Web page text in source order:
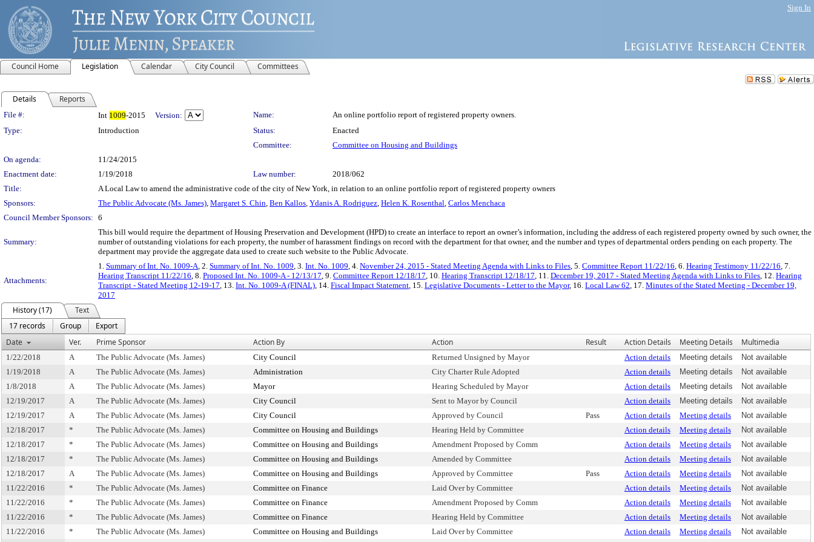
Sign In
Council Home Legislation Calendar City Council Committees
Details Reports
Legislation Details
File #: Int 1009-2015 Version: Name:
An online portfolio report of registered property owners.
Type:
Introduction Status:
Enacted
Committee:
Committee on Housing and Buildings
On agenda:
11/24/2015
Enactment date:
1/19/2018 Law number:
2018/062
Title:
A Local Law to amend the administrative code of the city of New York, in relation to an online portfolio report of registered property owners
Sponsors:
The Public Advocate (Ms. James), Margaret S. Chin, Ben Kallos, Ydanis A. Rodriguez, Helen K. Rosenthal, Carlos Menchaca
Council Member Sponsors: 6
Summary:
This bill would require the department of Housing Preservation and Development (HPD) to create an interface to report an owner’s information, including the address of each registered property owned by such owner, the
number of outstanding violations for each property, the number of harassment findings on record with the department for that owner, and the number and types of departmental orders pending on each property. The
department may provide the aggregate data used to create such website to the Public Advocate.
Attachments:
1. Summary of Int. No. 1009-A, 2. Summary of Int. No. 1009, 3. Int. No. 1009, 4. November 24, 2015 - Stated Meeting Agenda with Links to Files, 5. Committee Report 11/22/16, 6. Hearing Testimony 11/22/16, 7.
Hearing Transcript 11/22/16, 8. Proposed Int. No. 1009-A - 12/13/17, 9. Committee Report 12/18/17, 10. Hearing Transcript 12/18/17, 11. December 19, 2017 - Stated Meeting Agenda with Links to Files, 12. Hearing
Transcript - Stated Meeting 12-19-17, 13. Int. No. 1009-A (FINAL), 14. Fiscal Impact Statement, 15. Legislative Documents - Letter to the Mayor, 16. Local Law 62, 17. Minutes of the Stated Meeting - December 19,
2017
History (17)
Text
17 records
Group
Export
Date
Ver. Prime Sponsor Action By Action Result Action Details Meeting Details Multimedia
1/22/2018 A The Public Advocate (Ms. James) City Council Returned Unsigned by Mayor Action details Meeting details
Not available
1/19/2018
A The Public Advocate (Ms. James) Administration City Charter Rule Adopted Action details Meeting details
Not available
1/8/2018
A The Public Advocate (Ms. James) Mayor Hearing Scheduled by Mayor Action details Meeting details
Not available
12/19/2017
A The Public Advocate (Ms. James) City Council Sent to Mayor by Council Action details Meeting details
Not available
12/19/2017
A The Public Advocate (Ms. James) City Council Approved by Council Pass Action details Meeting details
Not available
12/18/2017
* The Public Advocate (Ms. James) Committee on Housing and Buildings Hearing Held by Committee Action details Meeting details
Not available
12/18/2017
* The Public Advocate (Ms. James) Committee on Housing and Buildings Amendment Proposed by Comm Action details Meeting details
Not available
12/18/2017
* The Public Advocate (Ms. James) Committee on Housing and Buildings Amended by Committee Action details Meeting details
Not available
12/18/2017
A The Public Advocate (Ms. James) Committee on Housing and Buildings Approved by Committee Pass Action details Meeting details
Not available
11/22/2016
* The Public Advocate (Ms. James) Committee on Finance Laid Over by Committee Action details Meeting details
Not available
11/22/2016
* The Public Advocate (Ms. James) Committee on Finance Amendment Proposed by Comm Action details Meeting details
Not available
11/22/2016
* The Public Advocate (Ms. James) Committee on Finance Hearing Held by Committee Action details Meeting details
Not available
11/22/2016
* The Public Advocate (Ms. James) Committee on Housing and Buildings Laid Over by Committee Action details Meeting details
Not available